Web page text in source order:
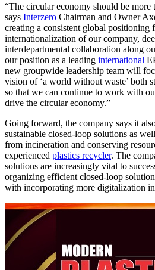
“The circular economy should be more
says Interzero Chairman and Owner
creating a consistent global positioning
internationalization of our company,
interdepartmental collaboration along
our position as a leading international
new groupwide leadership team will
vision of ‘a world without waste’ both
so that we can continue to work with
drive the circular economy.”
Going forward, the company says it
sustainable closed-loop solutions as
from incineration and conserving
experienced plastics recycler. The
solutions are increasingly vital to
organizing efficient closed-loop
with incorporating more digitalization